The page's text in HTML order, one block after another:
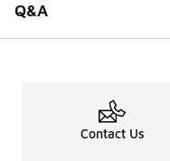
Q&A
Contact Us